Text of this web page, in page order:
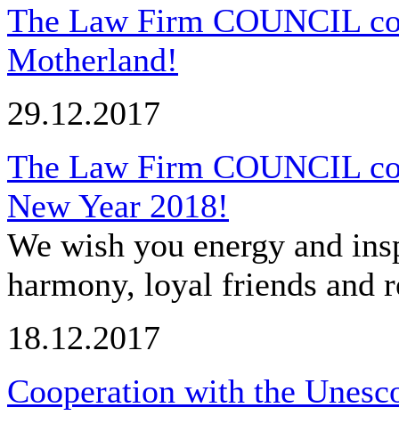
The Law Firm COUNCIL
Motherland!
29.12.2017
The Law Firm COUNCIL
New Year 2018!
We wish you energy and
harmony, loyal friends and
18.12.2017
Cooperation with the